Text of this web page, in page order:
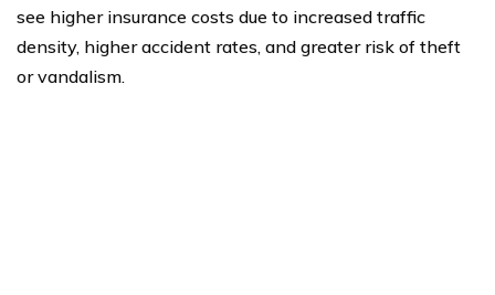
see higher insurance costs due to increased traffic
density, higher accident rates, and greater risk of theft
or vandalism.